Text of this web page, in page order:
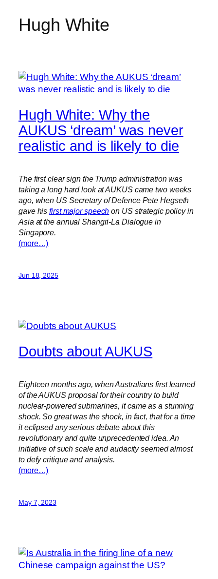
SkipHugh White
Hugh White: Why the
AUKUS ‘dream’ was never
realistic and is likely to die
The first clear sign the Trump administration was
taking a long hard look at AUKUS came two weeks
ago, when US Secretary of Defence Pete Hegseth
gave hisfirst major speech on US strategic policy in
Asia at the annual Shangri-La Dialogue in
Singapore.
(more…)
Jun 18, 2025
Doubts about AUKUS
Eighteen months ago, when Australians first learned
of the AUKUS proposal for their country to build
nuclear-powered submarines, it came as a stunning
shock. So great was the shock, in fact, that for a time
it eclipsed any serious debate about this
revolutionary and quite unprecedented idea. An
initiative of such scale and audacity seemed almost
to defy critique and analysis.
(more…)
May 7, 2023